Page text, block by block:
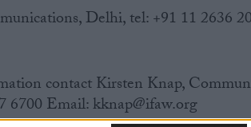
Delhi, tel: +91 11 2636
contact Kirsten Knap,
Email: kknap@ifaw.org